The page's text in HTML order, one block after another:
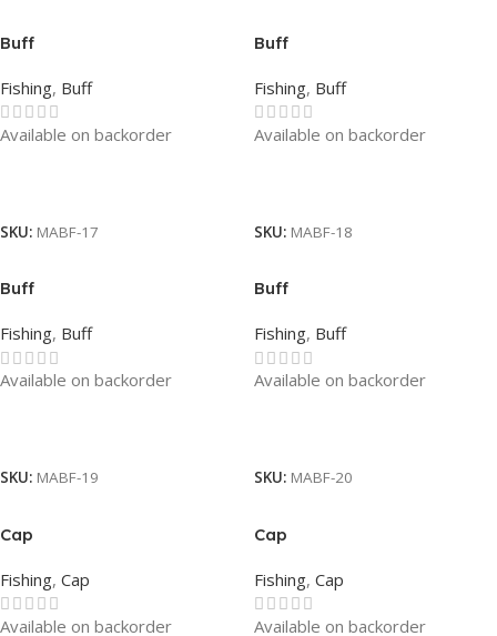
Buff
Fishing, Buff
Available on backorder
SKU: MABF-17
Buff
Fishing, Buff
Available on backorder
SKU: MABF-18
Buff
Fishing, Buff
Available on backorder
SKU: MABF-19
Buff
Fishing, Buff
Available on backorder
SKU: MABF-20
Cap
Fishing, Cap
Available on backorder
Cap
Fishing, Cap
Available on backorder